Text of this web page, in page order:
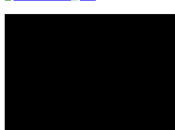
LR